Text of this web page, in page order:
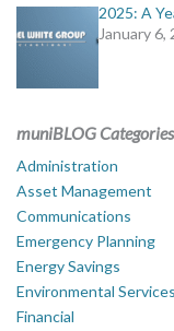
2025: A
January 6,
muniBLOG Categories
Administration
Asset Management
Communications
Emergency Planning
Energy Savings
Environmental Services
Financial